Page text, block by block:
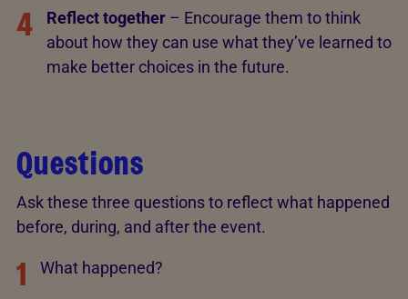
4 Reflect together – Encourage them to think
about how they can use what they’ve learned to
make better choices in the future.
Questions
Ask these three questions to reflect what happened
before, during, and after the event.
1 What happened?